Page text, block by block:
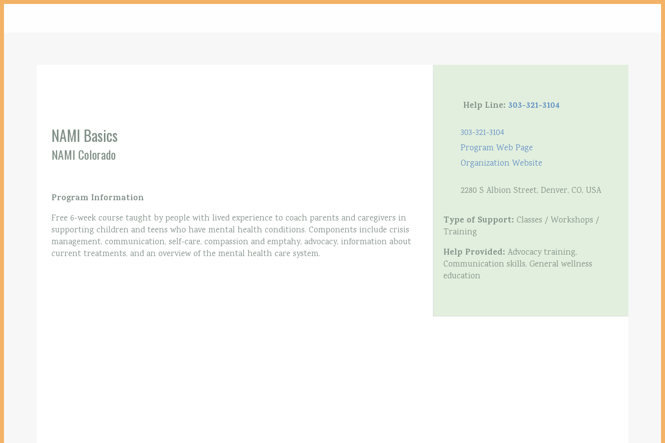
NAMI Basics
NAMI Colorado
Program Information
Free 6-week course taught by people with lived experience to coach parents and caregivers in
supporting children and teens who have mental health conditions. Components include crisis
management, communication, self-care, compassion and emptahy, advocacy, information about
current treatments, and an overview of the mental health care system.
Help Line: 303-321-3104
303-321-3104
Program Web Page
Organization Website
2280 S Albion Street, Denver, CO, USA
Type of Support: Classes / Workshops /
Training
Help Provided: Advocacy training,
Communication skills, General wellness
education